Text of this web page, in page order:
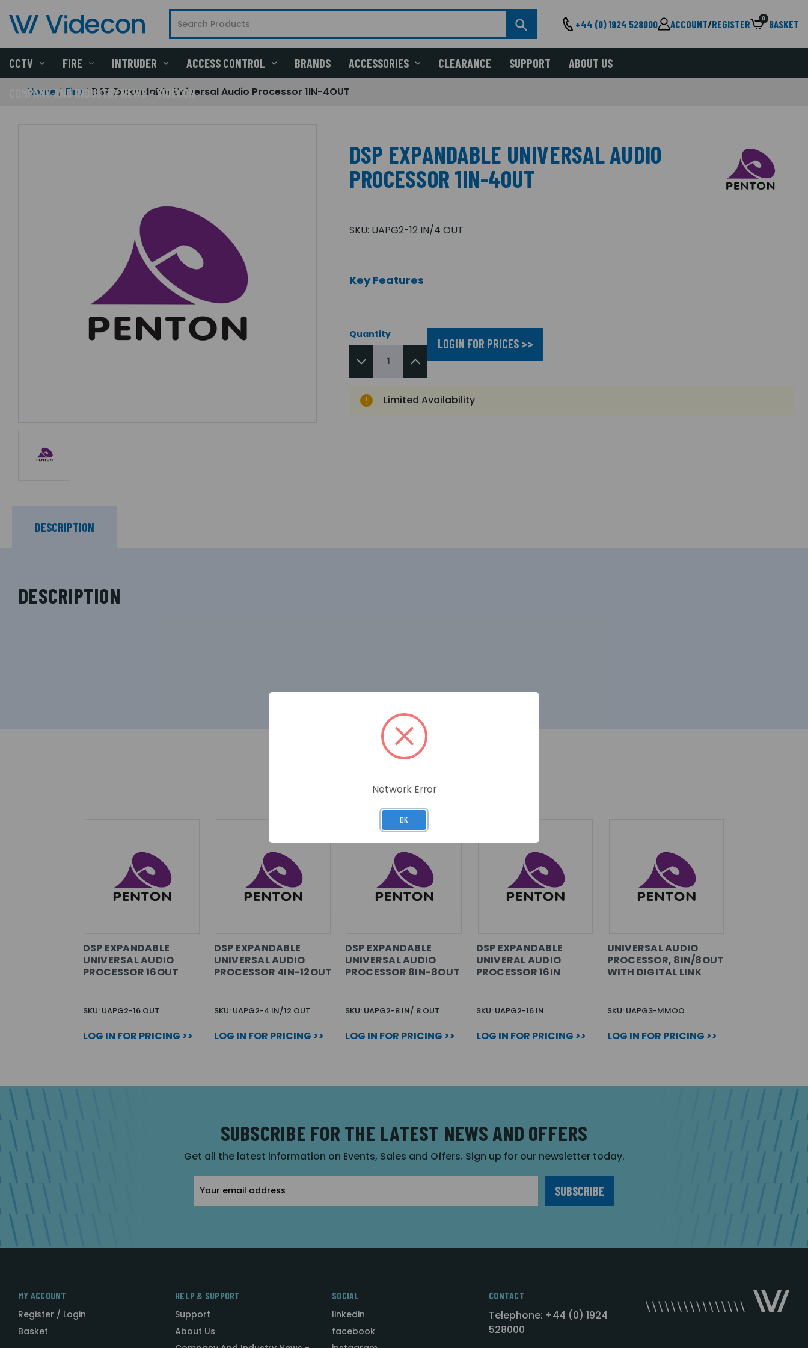
+44 (0) 1924 528000 ACCOUNT/REGISTER 0 BASKET
CCTV FIRE INTRUDER ACCESS CONTROL BRANDS ACCESSORIES CLEARANCE SUPPORT ABOUT US
COMPANY AND INDUSTRY NEWS - VIDECON
Home Fire DSP Expandable Universal Audio Processor 1IN-4OUT
DSP EXPANDABLE UNIVERSAL AUDIO
PROCESSOR 1IN-4OUT
SKU: UAPG2-12 IN/4 OUT
Key Features
Quantity
LOGIN FOR PRICES >>
Limited Availability
DESCRIPTION
DESCRIPTION
RELATED PRODUCTS
DSP EXPANDABLE
UNIVERSAL AUDIO
PROCESSOR 16OUT
SKU: UAPG2-16 OUT
LOG IN FOR PRICING >>
DSP EXPANDABLE
UNIVERSAL AUDIO
PROCESSOR 4IN-12OUT
SKU: UAPG2-4 IN/12 OUT
LOG IN FOR PRICING >>
DSP EXPANDABLE
UNIVERSAL AUDIO
PROCESSOR 8IN-8OUT
SKU: UAPG2-8 IN/ 8 OUT
LOG IN FOR PRICING >>
DSP EXPANDABLE
UNIVERAL AUDIO
PROCESSOR 16IN
SKU: UAPG2-16 IN
LOG IN FOR PRICING >>
UNIVERSAL AUDIO
PROCESSOR, 8IN/8OUT
WITH DIGITAL LINK
SKU: UAPG3-MMOO
LOG IN FOR PRICING >>
SUBSCRIBE FOR THE LATEST NEWS AND OFFERS
Get all the latest information on Events, Sales and Offers. Sign up for our newsletter today.
Address
MY ACCOUNT
Register / Login
Basket
HELP & SUPPORT
Support
About Us
SOCIAL
linkedin
facebook
CONTACT
Telephone: +44 (0) 1924
528000
Network Error
OK